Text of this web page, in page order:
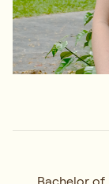
Bachelor of